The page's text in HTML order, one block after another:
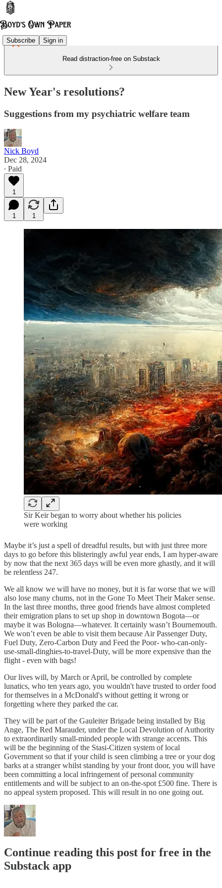
Subscribe Sign in
Read distraction-free on Substack
New Year's resolutions?
Suggestions from my psychiatric welfare team
Nick Boyd
Dec 28, 2024
∙ Paid
1
1 1
Sir Keir began to worry about whether his policies
were working
Maybe it’s just a spell of dreadful results, but with just three more
days to go before this blisteringly awful year ends, I am hyper-aware
by now that the next 365 days will be even more ghastly, and it will
be relentless 247.
We all know we will have no money, but it is far worse that we will
also lose many chums, not in the Gone To Meet Their Maker sense.
In the last three months, three good friends have almost completed
their emigration plans to set up shop in downtown Bogota—or
maybe it was Bologna—whatever. It certainly wasn’t Bournemouth.
We won’t even be able to visit them because Air Passenger Duty,
Fuel Duty, Zero-Carbon Duty and Feed the Poor- who-can-only-
use-small-dinghies-to-travel-Duty, will be more expensive than the
flight - even with bags!
Our lives will, by March or April, be controlled by complete
lunatics, who ten years ago, you wouldn't have trusted to order food
for themselves in a McDonald's without getting it wrong or
forgetting where they parked the car.
They will be part of the Gauleiter Brigade being installed by Big
Ange, The Red Marauder, under the Local Devolution of Authority
to extraordinarily small-minded people with strange accents. This
will be the beginning of the Stasi-Citizen system of local
Government so that if your child is seen climbing a tree or your dog
barks at a stranger whilst standing by your front door, you will have
been committing a local infringement of personal community
entitlements and will be subject to an on-the-spot £500 fine. There is
no appeal system proposed. This will result in no one going out.
Continue reading this post for free in the
Substack app